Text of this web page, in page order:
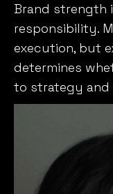
Brand strength
responsibility.
execution, but
determines
to strategy and